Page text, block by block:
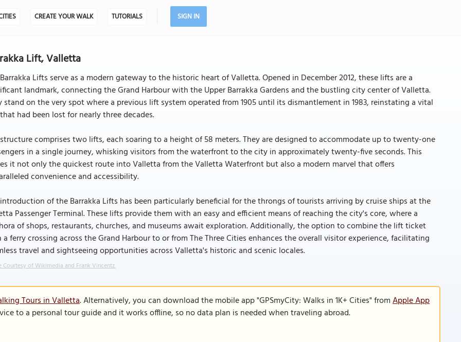
CREATE YOUR WALK TUTORIALS SIGN IN
Lift, Valletta
Lifts serve as a modern gateway to the historic heart of Valletta. Opened in December 2012, these lifts are a
landmark, connecting the Grand Harbour with the Upper Barrakka Gardens and the bustling city center of Valletta.
stand on the very spot where a previous lift system operated from 1905 until its dismantlement in 1983, reinstating a vital
had been lost for nearly three decades.
comprises two lifts, each soaring to a height of 58 meters. They are designed to accommodate up to twenty-one
in a single journey, whisking visitors from the waterfront to the city in approximately twenty-five seconds. This
it not only the quickest route into Valletta from the Valletta Waterfront but also a modern marvel that offers
convenience and accessibility.
of the Barrakka Lifts has been particularly beneficial for the throngs of tourists arriving by cruise ships at the
Passenger Terminal. These lifts provide them with an easy and efficient means of reaching the city's core, where a
of shops, restaurants, churches, and museums await exploration. Additionally, the option to combine the lift ticket
ferry crossing across the Grand Harbour to or from The Three Cities enhances the overall visitor experience, facilitating
travel and sightseeing opportunities across Valletta's historic and scenic locales.
Courtesy of Wikimedia and Frank Vincentz.
Tours in Valletta. Alternatively, you can download the mobile app "GPSmyCity: Walks in 1K+ Cities" fromApple App
to a personal tour guide and it works offline, so no data plan is needed when traveling abroad.